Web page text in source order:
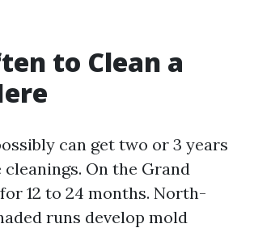
to Clean a
can get two or 3 years
cleanings. On the Grand
12 to 24 months. North-
runs develop mold